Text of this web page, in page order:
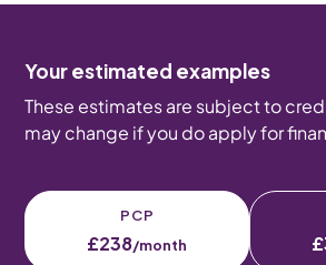
Your estimated examples
These estimates are subject to
may change if you do apply for
PCP
£238/month